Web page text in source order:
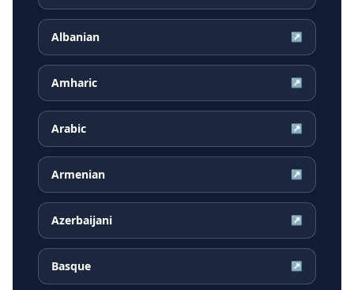
Albanian ↗
Amharic ↗
Arabic ↗
Armenian ↗
Azerbaijani ↗
Basque ↗